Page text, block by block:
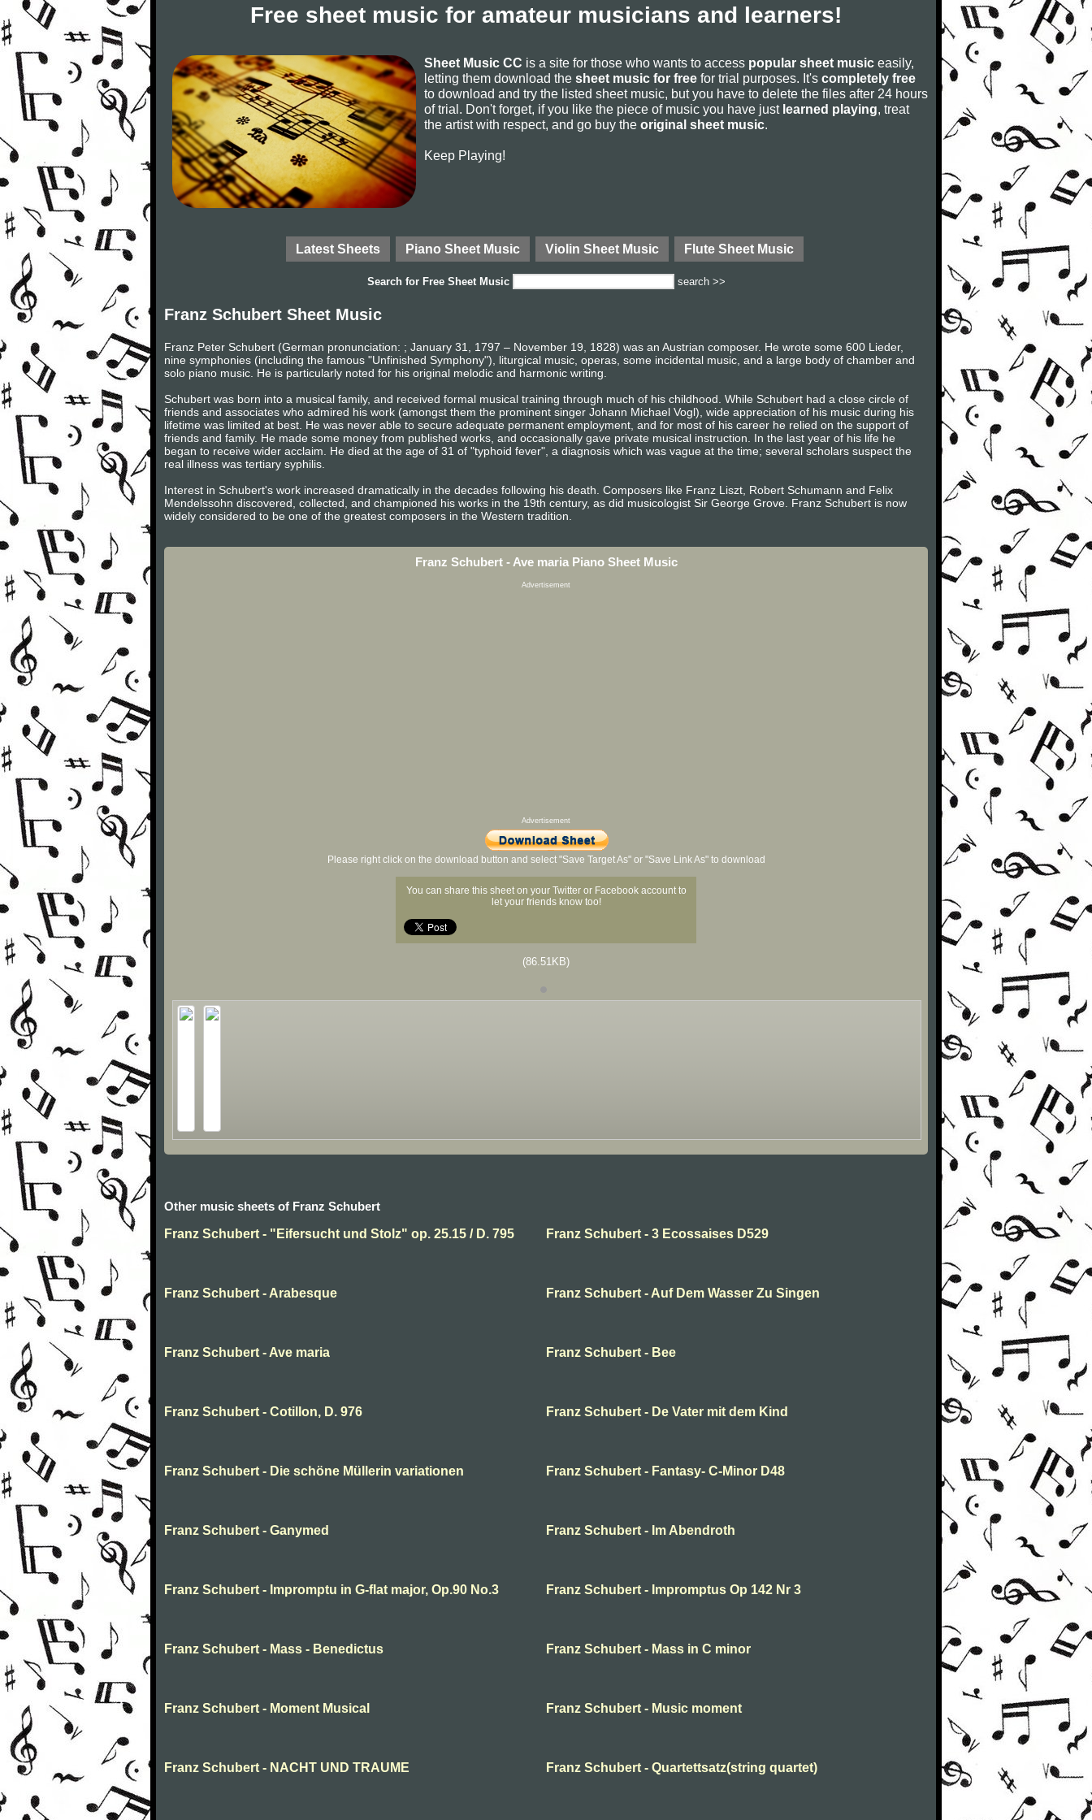
Free sheet music for amateur musicians and learners!
Sheet Music CC is a site for those who wants to access popular sheet music easily,
letting them download the sheet music for free for trial purposes. It's completely free
to download and try the listed sheet music, but you have to delete the files after 24 hours
of trial. Don't forget, if you like the piece of music you have just learned playing, treat
the artist with respect, and go buy the original sheet music.
Keep Playing!
Latest Sheets Piano Sheet Music Violin Sheet Music Flute Sheet Music
Search for Free Sheet Music search >>
Franz Schubert Sheet Music
Franz Peter Schubert (German pronunciation: ; January 31, 1797 – November 19, 1828) was an Austrian composer. He wrote some 600 Lieder,
nine symphonies (including the famous "Unfinished Symphony"), liturgical music, operas, some incidental music, and a large body of chamber and
solo piano music. He is particularly noted for his original melodic and harmonic writing.
Schubert was born into a musical family, and received formal musical training through much of his childhood. While Schubert had a close circle of
friends and associates who admired his work (amongst them the prominent singer Johann Michael Vogl), wide appreciation of his music during his
lifetime was limited at best. He was never able to secure adequate permanent employment, and for most of his career he relied on the support of
friends and family. He made some money from published works, and occasionally gave private musical instruction. In the last year of his life he
began to receive wider acclaim. He died at the age of 31 of "typhoid fever", a diagnosis which was vague at the time; several scholars suspect the
real illness was tertiary syphilis.
Interest in Schubert's work increased dramatically in the decades following his death. Composers like Franz Liszt, Robert Schumann and Felix
Mendelssohn discovered, collected, and championed his works in the 19th century, as did musicologist Sir George Grove. Franz Schubert is now
widely considered to be one of the greatest composers in the Western tradition.
Franz Schubert - Ave maria Piano Sheet Music
Advertisement
Advertisement
Please right click on the download button and select "Save Target As" or "Save Link As" to download
You can share this sheet on your Twitter or Facebook account to
let your friends know too!
(86.51KB)
Other music sheets of Franz Schubert
Franz Schubert - "Eifersucht und Stolz" op. 25.15 / D. 795
Franz Schubert - 3 Ecossaises D529
Franz Schubert - Arabesque Franz Schubert - Auf Dem Wasser Zu Singen
Franz Schubert - Ave maria Franz Schubert - Bee
Franz Schubert - Cotillon, D. 976 Franz Schubert - De Vater mit dem Kind
Franz Schubert - Die schöne Müllerin variationen Franz Schubert - Fantasy- C-Minor D48
Franz Schubert - Ganymed Franz Schubert - Im Abendroth
Franz Schubert - Impromptu in G-flat major, Op.90 No.3 Franz Schubert - Impromptus Op 142 Nr 3
Franz Schubert - Mass - Benedictus Franz Schubert - Mass in C minor
Franz Schubert - Moment Musical Franz Schubert - Music moment
Franz Schubert - NACHT UND TRAUME Franz Schubert - Quartettsatz(string quartet)